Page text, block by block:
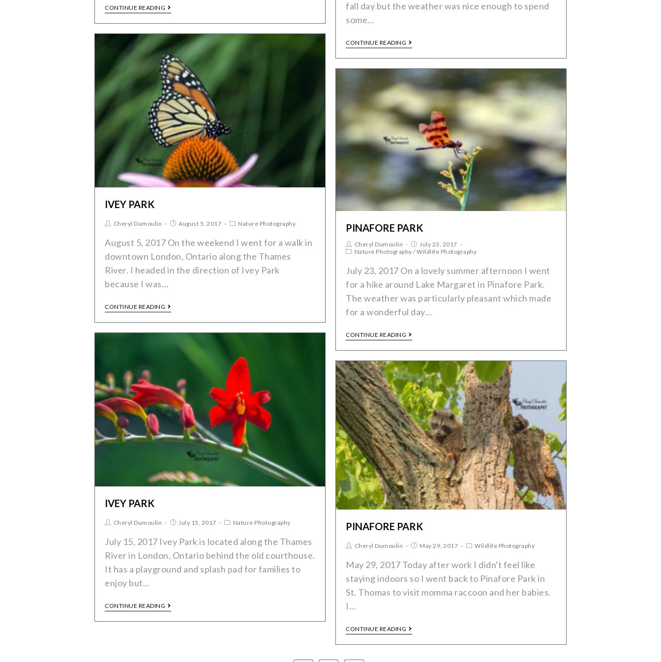
CONTINUE READING
fall day but the weather was nice enough to spend
some…
CONTINUE READING
IVEY PARK
Cheryl Dumoulin August 5, 2017 Nature Photography
August 5, 2017 On the weekend I went for a walk in
downtown London, Ontario along the Thames
River. I headed in the direction of Ivey Park
because I was…
CONTINUE READING
PINAFORE PARK
Cheryl Dumoulin
July 23, 2017
Nature Photography /Wildlife Photography
July 23, 2017 On a lovely summer afternoon I went
for a hike around Lake Margaret in Pinafore Park.
The weather was particularly pleasant which made
for a wonderful day…
CONTINUE READING
IVEY PARK
Cheryl Dumoulin July 15, 2017 Nature Photography
July 15, 2017 Ivey Park is located along the Thames
River in London, Ontario behind the old courthouse.
It has a playground and splash pad for families to
enjoy but…
CONTINUE READING
PINAFORE PARK
Cheryl Dumoulin May 29, 2017 Wildlife Photography
May 29, 2017 Today after work I didn't feel like
staying indoors so I went back to Pinafore Park in
St. Thomas to visit momma raccoon and her babies.
I…
CONTINUE READING